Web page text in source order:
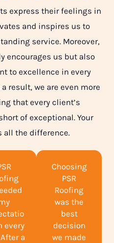
express their feelings in
and inspires us to
service. Moreover,
encourages us but also
to excellence in every
result, we are even more
that every client’s
of exceptional. Your
all the difference.
every
a
Choosing
PSR
Roofing
was the
best
decision
we made